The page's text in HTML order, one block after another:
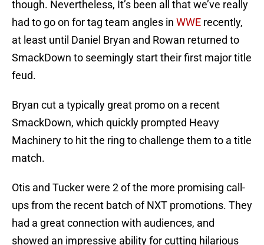
though. Nevertheless, It’s been all that we’ve really
had to go on for tag team angles in WWE recently,
at least until Daniel Bryan and Rowan returned to
SmackDown to seemingly start their first major title
feud.
Bryan cut a typically great promo on a recent
SmackDown, which quickly prompted Heavy
Machinery to hit the ring to challenge them to a title
match.
Otis and Tucker were 2 of the more promising call-
ups from the recent batch of NXT promotions. They
had a great connection with audiences, and
showed an impressive ability for cutting hilarious